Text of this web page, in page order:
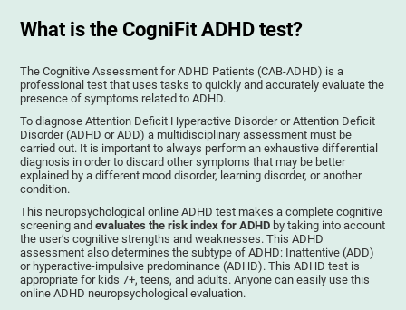
What is the CogniFit ADHD test?
The Cognitive Assessment for ADHD Patients (СAB-ADHD) is a
professional test that uses tasks to quickly and accurately evaluate the
presence of symptoms related to ADHD.
To diagnose Attention Deficit Hyperactive Disorder or Attention Deficit
Disorder (ADHD or ADD) a multidisciplinary assessment must be
carried out. It is important to always perform an exhaustive differential
diagnosis in order to discard other symptoms that may be better
explained by a different mood disorder, learning disorder, or another
condition.
This neuropsychological online ADHD test makes a complete cognitive
screening andevaluates the risk index for ADHD by taking into account
the user’s cognitive strengths and weaknesses. This ADHD
assessment also determines the subtype of ADHD: Inattentive (ADD)
or hyperactive-impulsive predominance (ADHD). This ADHD test is
appropriate for kids 7+, teens, and adults. Anyone can easily use this
online ADHD neuropsychological evaluation.